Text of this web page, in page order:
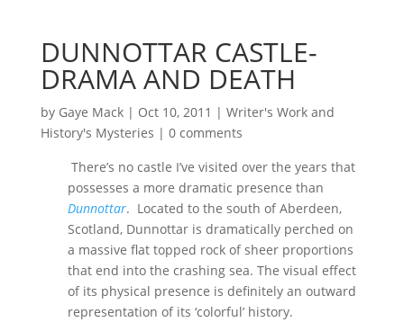
DUNNOTTAR CASTLE-
DRAMA AND DEATH
by Gaye Mack| Oct 10, 2011 | Writer's Work and
History's Mysteries | 0 comments
There’s no castle I’ve visited over the years that
possesses a more dramatic presence than
Dunnottar. Located to the south of Aberdeen,
Scotland, Dunnottar is dramatically perched on
a massive flat topped rock of sheer proportions
that end into the crashing sea. The visual effect
of its physical presence is definitely an outward
representation of its ‘colorful’ history.